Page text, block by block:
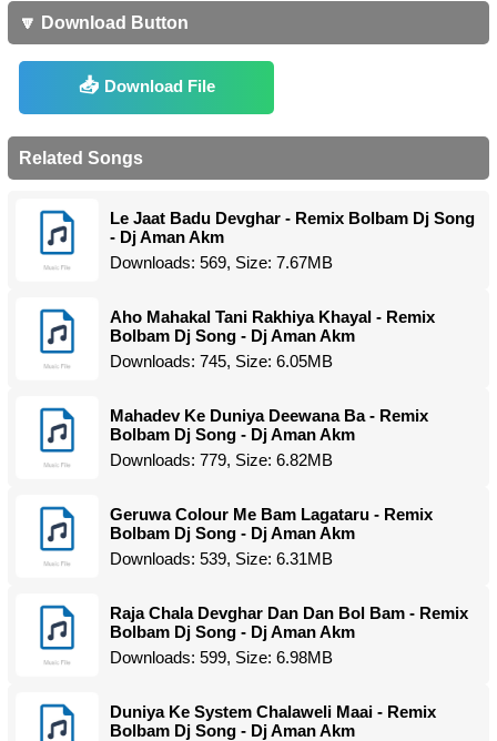
🔽 Download Button
Download File
Related Songs
Le Jaat Badu Devghar - Remix Bolbam Dj Song
- Dj Aman Akm
Downloads: 569, Size: 7.67MB
Aho Mahakal Tani Rakhiya Khayal - Remix
Bolbam Dj Song - Dj Aman Akm
Downloads: 745, Size: 6.05MB
Mahadev Ke Duniya Deewana Ba - Remix
Bolbam Dj Song - Dj Aman Akm
Downloads: 779, Size: 6.82MB
Geruwa Colour Me Bam Lagataru - Remix
Bolbam Dj Song - Dj Aman Akm
Downloads: 539, Size: 6.31MB
Raja Chala Devghar Dan Dan Bol Bam - Remix
Bolbam Dj Song - Dj Aman Akm
Downloads: 599, Size: 6.98MB
Duniya Ke System Chalaweli Maai - Remix
Bolbam Dj Song - Dj Aman Akm